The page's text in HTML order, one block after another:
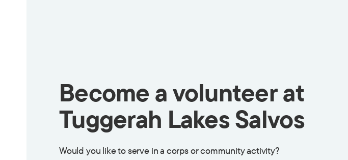
Become a volunteer at
Tuggerah Lakes Salvos
Would you like to serve in a corps or community activity?